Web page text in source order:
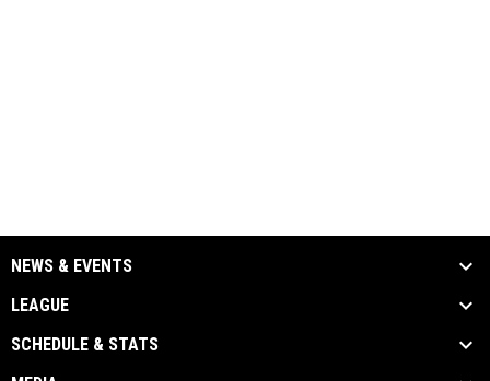
NEWS & EVENTS
LEAGUE
SCHEDULE & STATS